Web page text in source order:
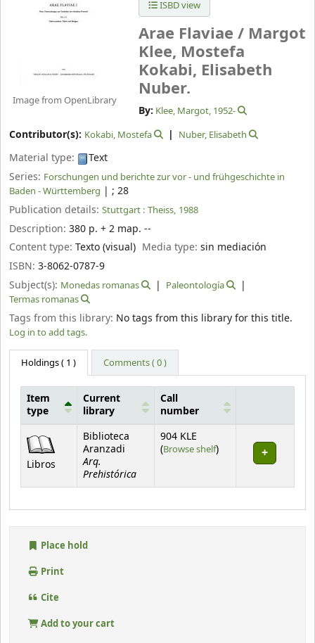
Image from OpenLibrary
ISBD view
Arae Flaviae / Margot
Klee, Mostefa
Kokabi, Elisabeth
Nuber.
By: Klee, Margot, 1952-
Contributor(s): Kokabi, Mostefa Nuber, Elisabeth
Material type:
Text
Series: Forschungen und berichte zur vor - und frühgeschichte in
Baden - Württemberg | ; 28
Publication details: Stuttgart : Theiss, 1988
Description: 380 p. + 2 map. --
Content type: Texto (visual) Media type:sin mediación
ISBN: 3-8062-0787-9
Subject(s): Monedas romanas
Paleontología
Termas romanas
Tags from this library: No tags from this library for this title.
Log in to add tags.
Holdings( 1 ) Comments ( 0 )
Item
type
Current
library
Call
number
Libros
Biblioteca
Aranzadi
Arq.
Prehistórica
904 KLE
(Browse shelf(Opens below)
)
Place hold
Print
Cite
Add to your cart